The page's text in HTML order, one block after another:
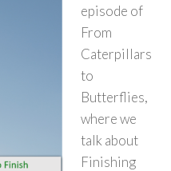
episode of
From
Caterpillars
to
Butterflies,
where we
talk about
Finishing